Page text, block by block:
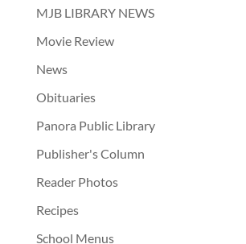
MJB LIBRARY NEWS
Movie Review
News
Obituaries
Panora Public Library
Publisher's Column
Reader Photos
Recipes
School Menus